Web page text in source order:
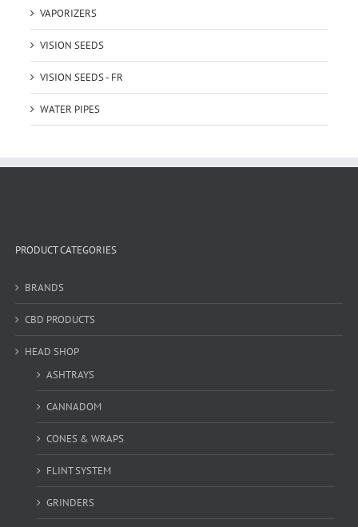
VAPORIZERS
VISION SEEDS
VISION SEEDS - FR
WATER PIPES
PRODUCT CATEGORIES
BRANDS
CBD PRODUCTS
HEAD SHOP
ASHTRAYS
CANNADOM
CONES & WRAPS
FLINT SYSTEM
GRINDERS